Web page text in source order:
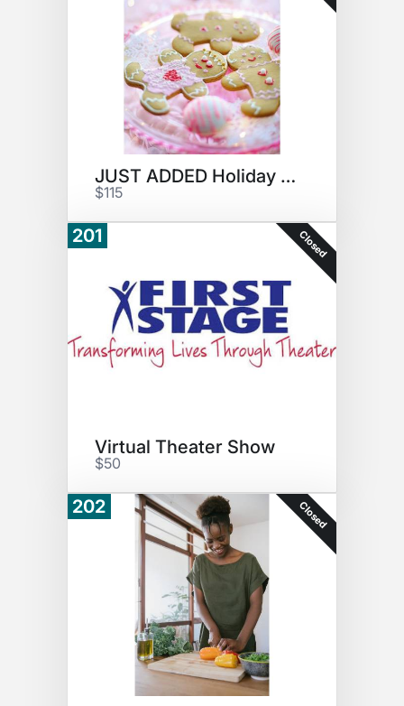
JUST ADDED Holiday Cookies #4
$115
201 Closed
Virtual Theater Show
$50
202 Closed